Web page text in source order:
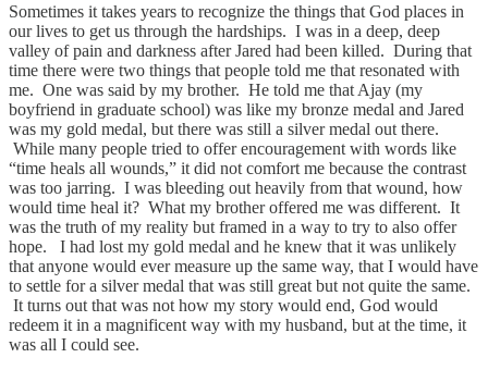
Sometimes it takes years to recognize the things that God places in
our lives to get us through the hardships. I was in a deep, deep
valley of pain and darkness after Jared had been killed. During that
time there were two things that people told me that resonated with
me. One was said by my brother. He told me that Ajay (my
boyfriend in graduate school) was like my bronze medal and Jared
was my gold medal, but there was still a silver medal out there.
While many people tried to offer encouragement with words like
“time heals all wounds,” it did not comfort me because the contrast
was too jarring. I was bleeding out heavily from that wound, how
would time heal it? What my brother offered me was different. It
was the truth of my reality but framed in a way to try to also offer
hope. I had lost my gold medal and he knew that it was unlikely
that anyone would ever measure up the same way, that I would have
to settle for a silver medal that was still great but not quite the same.
It turns out that was not how my story would end, God would
redeem it in a magnificent way with my husband, but at the time, it
was all I could see.